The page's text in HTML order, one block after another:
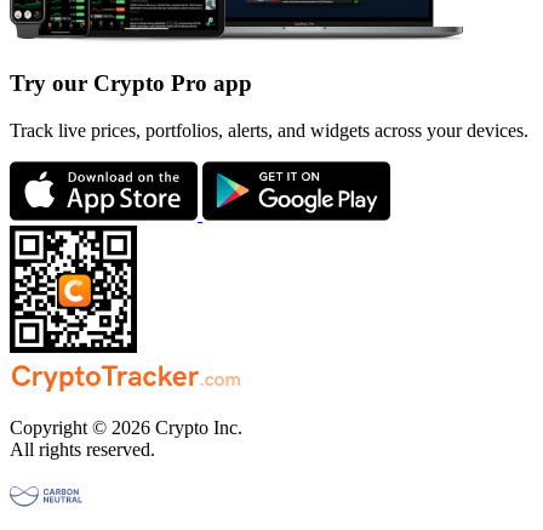
Try our Crypto Pro app
Track live prices, portfolios, alerts, and widgets across your devices.
Copyright © 2026 Crypto Inc.
All rights reserved.